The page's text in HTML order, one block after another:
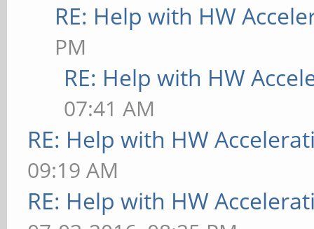
RE: Help with HW
PM
RE: Help with HW
07:41 AM
RE: Help with HW
09:19 AM
RE: Help with HW